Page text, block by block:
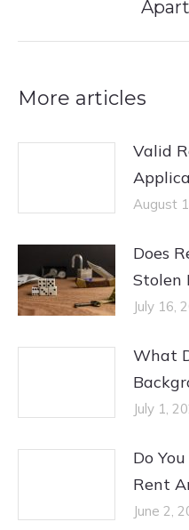
More articles
Valid
August
Does
Stolen
July 16,
What
July 1,
Do
Rent
June 2,